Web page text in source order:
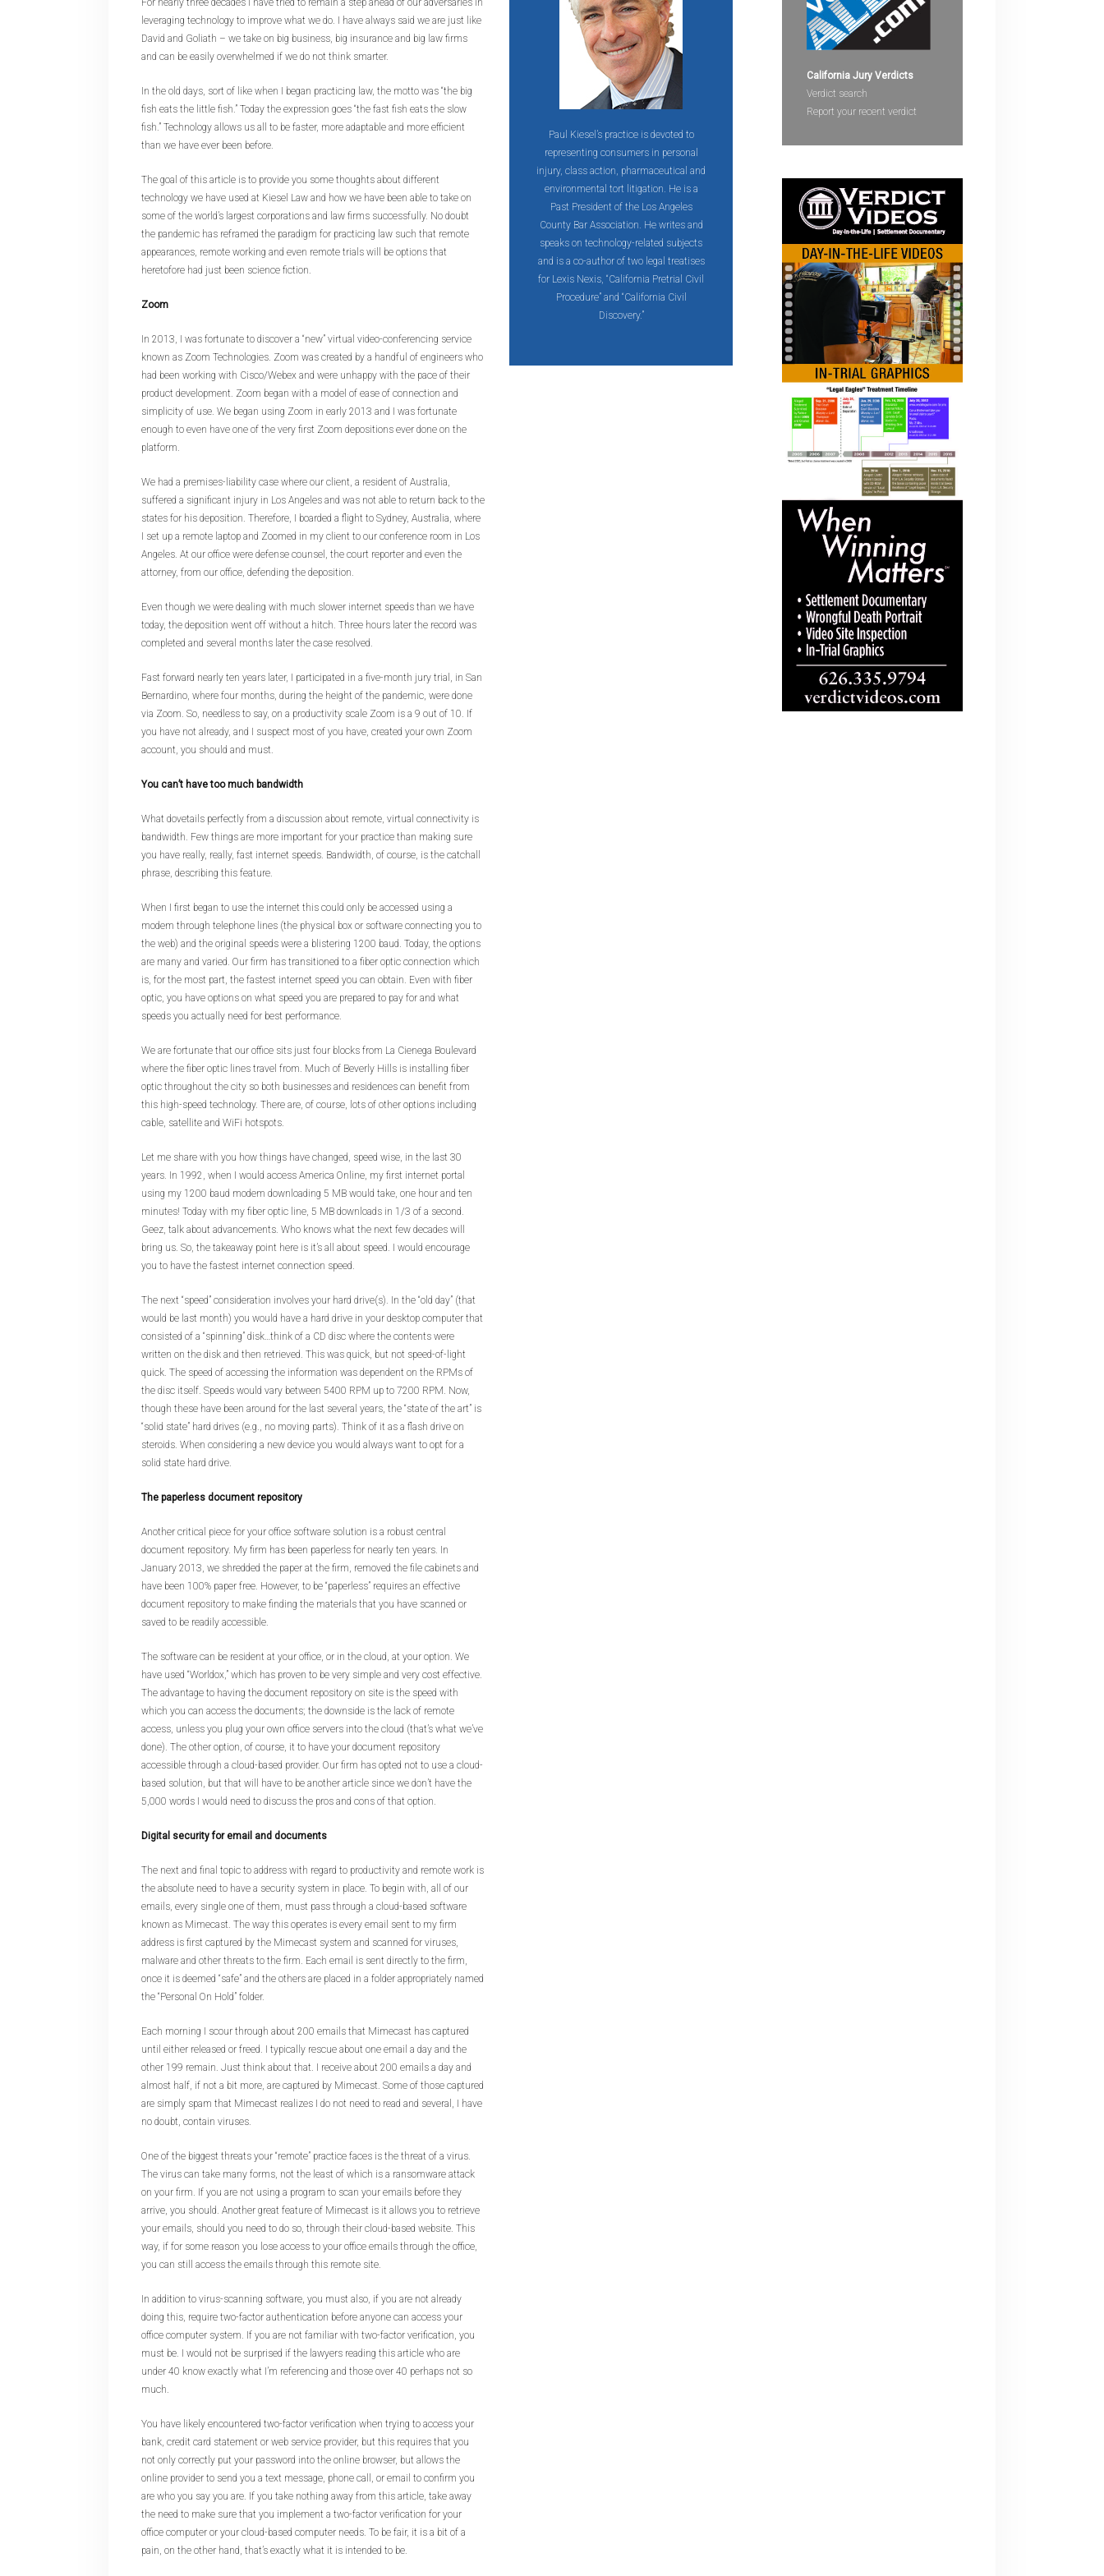
For nearly three decades I have tried to remain a step ahead of our adversaries in
leveraging technology to improve what we do. I have always said we are just like
David and Goliath – we take on big business, big insurance and big law firms
and can be easily overwhelmed if we do not think smarter.
In the old days, sort of like when I began practicing law, the motto was “the big
fish eats the little fish.” Today the expression goes “the fast fish eats the slow
fish.” Technology allows us all to be faster, more adaptable and more efficient
than we have ever been before.
The goal of this article is to provide you some thoughts about different
technology we have used at Kiesel Law and how we have been able to take on
some of the world’s largest corporations and law firms successfully. No doubt
the pandemic has reframed the paradigm for practicing law such that remote
appearances, remote working and even remote trials will be options that
heretofore had just been science fiction.
Zoom
In 2013, I was fortunate to discover a “new” virtual video-conferencing service
known as Zoom Technologies. Zoom was created by a handful of engineers who
had been working with Cisco/Webex and were unhappy with the pace of their
product development. Zoom began with a model of ease of connection and
simplicity of use. We began using Zoom in early 2013 and I was fortunate
enough to even have one of the very first Zoom depositions ever done on the
platform.
We had a premises-liability case where our client, a resident of Australia,
suffered a significant injury in Los Angeles and was not able to return back to the
states for his deposition. Therefore, I boarded a flight to Sydney, Australia, where
I set up a remote laptop and Zoomed in my client to our conference room in Los
Angeles. At our office were defense counsel, the court reporter and even the
attorney, from our office, defending the deposition.
Even though we were dealing with much slower internet speeds than we have
today, the deposition went off without a hitch. Three hours later the record was
completed and several months later the case resolved.
Fast forward nearly ten years later, I participated in a five-month jury trial, in San
Bernardino, where four months, during the height of the pandemic, were done
via Zoom. So, needless to say, on a productivity scale Zoom is a 9 out of 10. If
you have not already, and I suspect most of you have, created your own Zoom
account, you should and must.
You can’t have too much bandwidth
What dovetails perfectly from a discussion about remote, virtual connectivity is
bandwidth. Few things are more important for your practice than making sure
you have really, really, fast internet speeds. Bandwidth, of course, is the catchall
phrase, describing this feature.
When I first began to use the internet this could only be accessed using a
modem through telephone lines (the physical box or software connecting you to
the web) and the original speeds were a blistering 1200 baud. Today, the options
are many and varied. Our firm has transitioned to a fiber optic connection which
is, for the most part, the fastest internet speed you can obtain. Even with fiber
optic, you have options on what speed you are prepared to pay for and what
speeds you actually need for best performance.
We are fortunate that our office sits just four blocks from La Cienega Boulevard
where the fiber optic lines travel from. Much of Beverly Hills is installing fiber
optic throughout the city so both businesses and residences can benefit from
this high-speed technology. There are, of course, lots of other options including
cable, satellite and WiFi hotspots.
Let me share with you how things have changed, speed wise, in the last 30
years. In 1992, when I would access America Online, my first internet portal
using my 1200 baud modem downloading 5 MB would take, one hour and ten
minutes! Today with my fiber optic line, 5 MB downloads in 1/3 of a second.
Geez, talk about advancements. Who knows what the next few decades will
bring us. So, the takeaway point here is it’s all about speed. I would encourage
you to have the fastest internet connection speed.
The next “speed” consideration involves your hard drive(s). In the “old day” (that
would be last month) you would have a hard drive in your desktop computer that
consisted of a “spinning” disk…think of a CD disc where the contents were
written on the disk and then retrieved. This was quick, but not speed-of-light
quick. The speed of accessing the information was dependent on the RPMs of
the disc itself. Speeds would vary between 5400 RPM up to 7200 RPM. Now,
though these have been around for the last several years, the “state of the art” is
“solid state” hard drives (e.g., no moving parts). Think of it as a flash drive on
steroids. When considering a new device you would always want to opt for a
solid state hard drive.
The paperless document repository
Another critical piece for your office software solution is a robust central
document repository. My firm has been paperless for nearly ten years. In
January 2013, we shredded the paper at the firm, removed the file cabinets and
have been 100% paper free. However, to be “paperless” requires an effective
document repository to make finding the materials that you have scanned or
saved to be readily accessible.
The software can be resident at your office, or in the cloud, at your option. We
have used “Worldox,” which has proven to be very simple and very cost effective.
The advantage to having the document repository on site is the speed with
which you can access the documents; the downside is the lack of remote
access, unless you plug your own office servers into the cloud (that’s what we’ve
done). The other option, of course, it to have your document repository
accessible through a cloud-based provider. Our firm has opted not to use a cloud-
based solution, but that will have to be another article since we don’t have the
5,000 words I would need to discuss the pros and cons of that option.
Digital security for email and documents
The next and final topic to address with regard to productivity and remote work is
the absolute need to have a security system in place. To begin with, all of our
emails, every single one of them, must pass through a cloud-based software
known as Mimecast. The way this operates is every email sent to my firm
address is first captured by the Mimecast system and scanned for viruses,
malware and other threats to the firm. Each email is sent directly to the firm,
once it is deemed “safe” and the others are placed in a folder appropriately named
the “Personal On Hold” folder.
Each morning I scour through about 200 emails that Mimecast has captured
until either released or freed. I typically rescue about one email a day and the
other 199 remain. Just think about that. I receive about 200 emails a day and
almost half, if not a bit more, are captured by Mimecast. Some of those captured
are simply spam that Mimecast realizes I do not need to read and several, I have
no doubt, contain viruses.
One of the biggest threats your “remote” practice faces is the threat of a virus.
The virus can take many forms, not the least of which is a ransomware attack
on your firm. If you are not using a program to scan your emails before they
arrive, you should. Another great feature of Mimecast is it allows you to retrieve
your emails, should you need to do so, through their cloud-based website. This
way, if for some reason you lose access to your office emails through the office,
you can still access the emails through this remote site.
In addition to virus-scanning software, you must also, if you are not already
doing this, require two-factor authentication before anyone can access your
office computer system. If you are not familiar with two-factor verification, you
must be. I would not be surprised if the lawyers reading this article who are
under 40 know exactly what I’m referencing and those over 40 perhaps not so
much.
You have likely encountered two-factor verification when trying to access your
bank, credit card statement or web service provider, but this requires that you
not only correctly put your password into the online browser, but allows the
online provider to send you a text message, phone call, or email to confirm you
are who you say you are. If you take nothing away from this article, take away
the need to make sure that you implement a two-factor verification for your
office computer or your cloud-based computer needs. To be fair, it is a bit of a
pain, on the other hand, that’s exactly what it is intended to be.
Paul Kiesel’s practice is devoted to
representing consumers in personal
injury, class action, pharmaceutical and
environmental tort litigation. He is a
Past President of the Los Angeles
County Bar Association. He writes and
speaks on technology-related subjects
and is a co-author of two legal treatises
for Lexis Nexis, “California Pretrial Civil
Procedure” and “California Civil
Discovery.”
California Jury Verdicts
Verdict search
Report your recent verdict